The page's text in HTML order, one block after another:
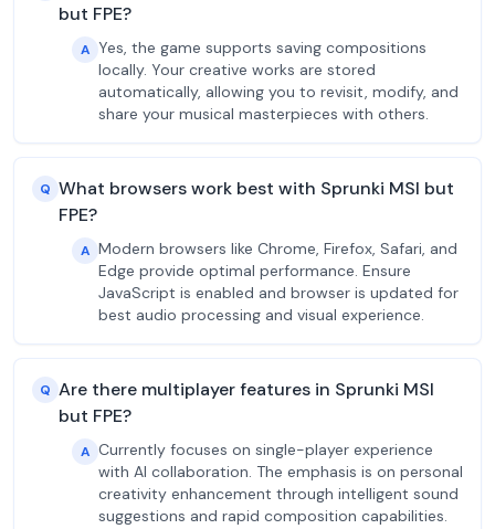
but FPE?
A Yes, the game supports saving compositions
locally. Your creative works are stored
automatically, allowing you to revisit, modify, and
share your musical masterpieces with others.
Q What browsers work best with Sprunki MSI but
FPE?
A Modern browsers like Chrome, Firefox, Safari, and
Edge provide optimal performance. Ensure
JavaScript is enabled and browser is updated for
best audio processing and visual experience.
Q Are there multiplayer features in Sprunki MSI
but FPE?
A Currently focuses on single-player experience
with AI collaboration. The emphasis is on personal
creativity enhancement through intelligent sound
suggestions and rapid composition capabilities.